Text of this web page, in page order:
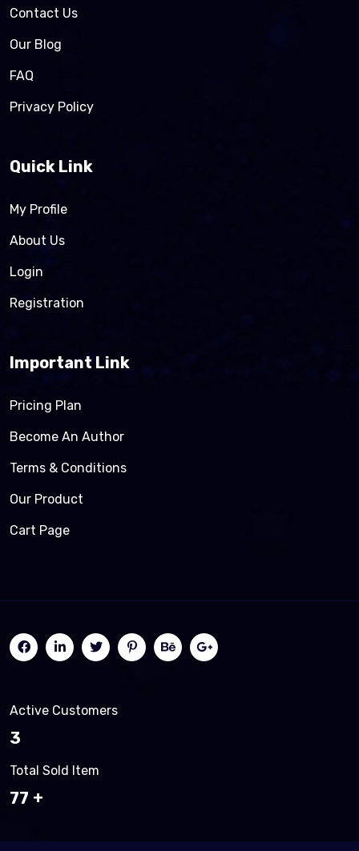
Contact Us
Our Blog
FAQ
Privacy Policy
Quick Link
My Profile
About Us
Login
Registration
Important Link
Pricing Plan
Become An Author
Terms & Conditions
Our Product
Cart Page
Active Customers
3
Total Sold Item
83